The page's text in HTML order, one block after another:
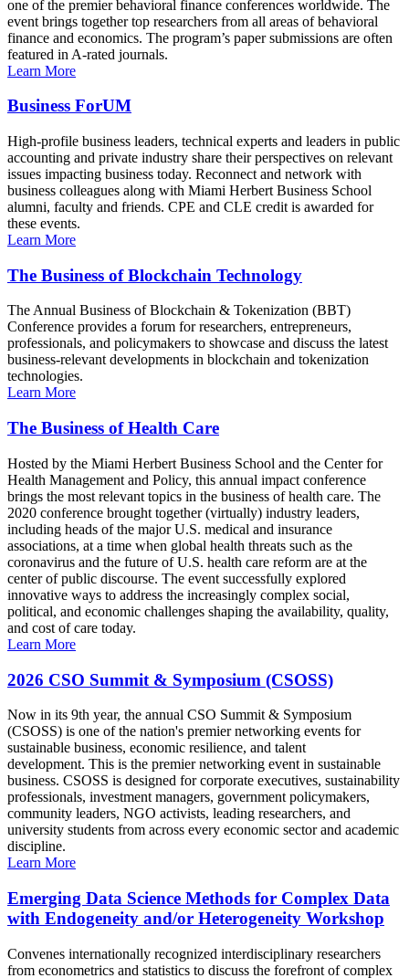
one of the premier behavioral finance conferences worldwide. The
event brings together top researchers from all areas of behavioral
finance and economics. The program’s paper submissions are often
featured in A-rated journals.
Learn More
Business ForUM
High-profile business leaders, technical experts and leaders in public
accounting and private industry share their perspectives on relevant
issues impacting business today. Reconnect and network with
business colleagues along with Miami Herbert Business School
alumni, faculty and friends. CPE and CLE credit is awarded for
these events.
Learn More
The Business of Blockchain Technology
The Annual Business of Blockchain & Tokenization (BBT)
Conference provides a forum for researchers, entrepreneurs,
professionals, and policymakers to showcase and discuss the latest
business-relevant developments in blockchain and tokenization
technologies.
Learn More
The Business of Health Care
Hosted by the Miami Herbert Business School and the Center for
Health Management and Policy, this annual impact conference
brings the most relevant topics in the business of health care. The
2020 conference brought together (virtually) industry leaders,
including heads of the major U.S. medical and insurance
associations, at a time when global health threats such as the
coronavirus and the future of U.S. health care reform are at the
center of public discourse. The event successfully explored
innovative ways to address the increasingly complex social,
political, and economic challenges shaping the availability, quality,
and cost of care today.
Learn More
2026 CSO Summit & Symposium (CSOSS)
Now in its 9th year, the annual CSO Summit & Symposium
(CSOSS) is one of the nation's premier networking events for
sustainable business, economic resilience, and talent
development. This is the premier networking event in sustainable
business. CSOSS is designed for corporate executives, sustainability
professionals, investment managers, government policymakers,
community leaders, NGO activists, leading researchers, and
university students from across every economic sector and academic
discipline.
Learn More
Emerging Data Science Methods for Complex Data
with Endogeneity and/or Heterogeneity Workshop
Convenes internationally recognized interdisciplinary researchers
from econometrics and statistics to discuss the forefront of complex